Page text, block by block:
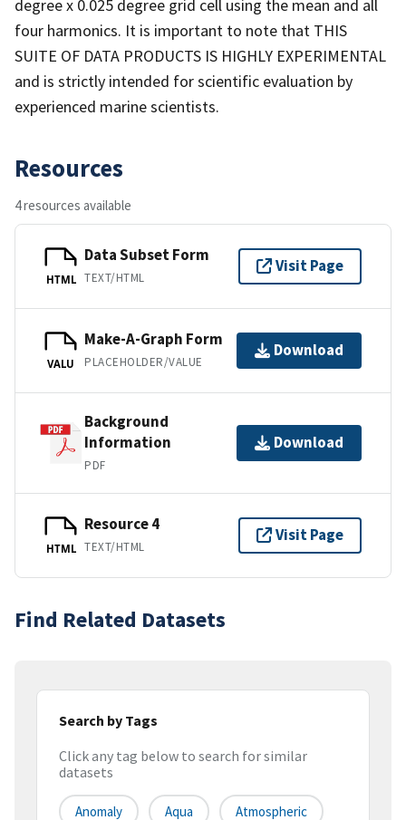
degree x 0.025 degree grid cell using the mean and all
four harmonics. It is important to note that THIS
SUITE OF DATA PRODUCTS IS HIGHLY EXPERIMENTAL
and is strictly intended for scientific evaluation by
experienced marine scientists.
Resources
4 resources available
HTML
Data Subset Form
TEXT/HTML
Visit Page
VALU
Make-A-Graph Form
PLACEHOLDER/VALUE
Download
Background
Information
PDF
Download
HTML
Resource 4
TEXT/HTML
Visit Page
Find Related Datasets
Search by Tags
Click any tag below to search for similar
datasets
Anomaly Aqua Atmospheric